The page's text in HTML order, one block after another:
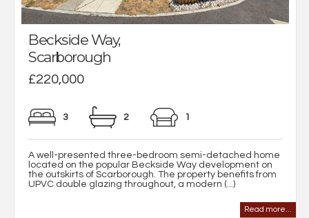
Beckside Way,
Scarborough
£220,000
3 2 1
A well-presented three-bedroom semi-detached home
located on the popular Beckside Way development on
the outskirts of Scarborough. The property benefits from
UPVC double glazing throughout, a modern (...)
Read more...